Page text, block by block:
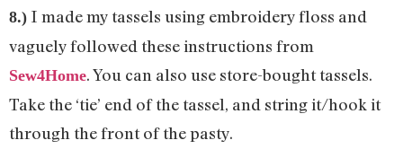
8.) I made my tassels using embroidery floss and
vaguely followed these instructions from
Sew4Home. You can also use store-bought tassels.
Take the ‘tie’ end of the tassel, and string it/hook it
through the front of the pasty.